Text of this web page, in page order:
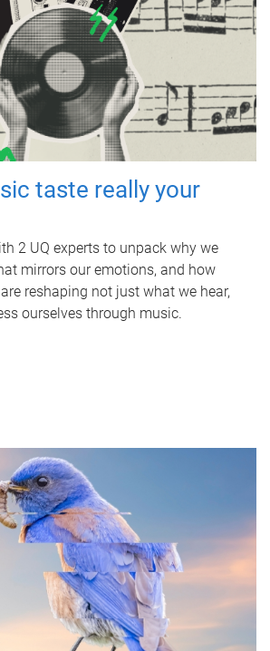
taste really your
2 UQ experts to unpack why we
mirrors our emotions, and how
reshaping not just what we hear,
ourselves through music.